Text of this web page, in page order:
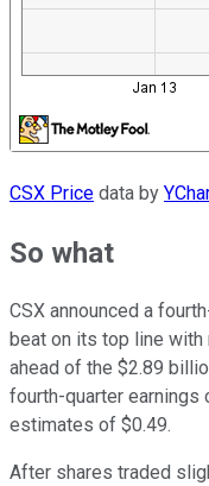
CSX Price data by
So what
CSX announced a
beat on its top line with
ahead of the $2.89
fourth-quarter earnings
estimates of $0.49.
After shares traded